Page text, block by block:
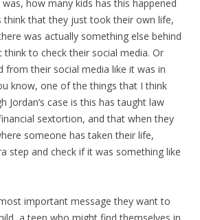
how many kids has this happened
think that they just took their own life,
was actually something else behind
think to check their social media. Or
from their social media like it was in
know, one of the things that I think
Jordan’s case is this has taught law
sextortion, and that when they
someone has taken their life,
step and check if it was something like
important message they want to